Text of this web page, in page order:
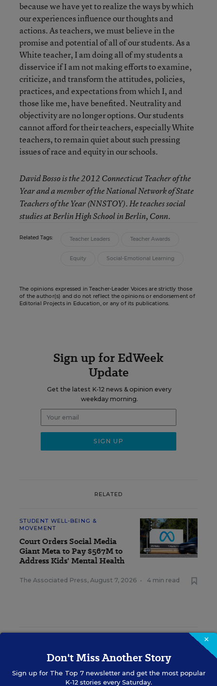
because we have yet to realize the ways by which
our experiences influence our thoughts and
actions. As teachers, we must believe in the
promise and potential of all of our students. As a
White teacher, I am doing all of my students a
disservice if I am not making efforts to examine,
criticize, and transform the attitudes, policies,
practices, and expectations from which I, and
those like me, have benefited. Neutrality and
objectivity are no longer options. Our students
cannot afford for their teachers, especially White
teachers, to remain quiet about such pressing
issues of race and equity in our schools.
David Bossois the 2012 Connecticut Teacher of the
Year and a member of the National Network of State
Teachers of the Year (NNSTOY). He teaches social
studies at Berlin High School in Berlin, Conn.
Related Tags: Teacher Leaders Teacher Awards
Equity Social-Emotional Learning
The opinions expressed in Teacher-Leader Voices are strictly those
of the author(s) and do not reflect the opinions or endorsement of
Editorial Projects in Education, or any of its publications.
Sign up for EdWeek
Update
Get the latest K-12 news & opinion every
weekday morning.
RELATED
STUDENT WELL-BEING &
MOVEMENT
Court Orders Social Media
Giant Meta to Pay $567M to
Address Kids' Mental Health
The Associated Press, August 7, 2026 • 4 min read
SPONSOR
SPONSOR
×
Don't Miss Another Story
Sign up for The Top 7newsletter and get the most popular
K-12 stories every Saturday.